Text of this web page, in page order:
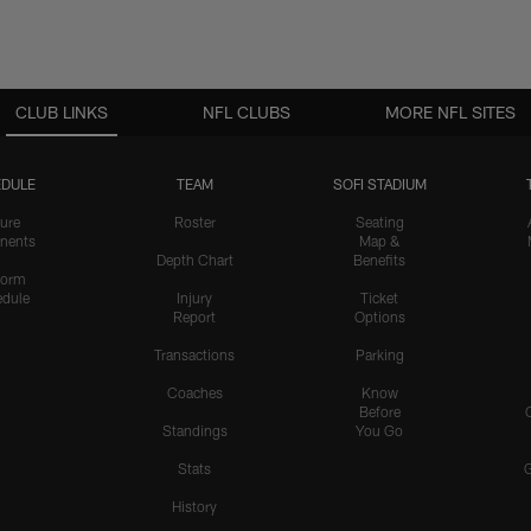
CLUB LINKS
TEAM
Roster
Depth Chart
Injury
Report
Transactions
Coaches
Standings
Stats
History
SOFI STADIUM
Seating
Map &
Benefits
Ticket
Options
Parking
Know
Before
You Go
NFL CLUBS MORE NFL SITES